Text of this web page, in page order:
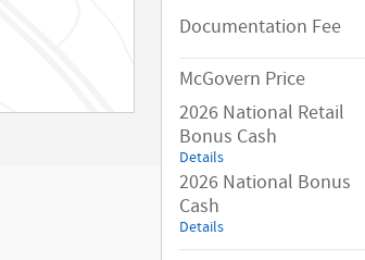
Documentation Fee
McGovern Price
2026 National Retail
Bonus Cash
Details
2026 National Bonus
Cash
Details